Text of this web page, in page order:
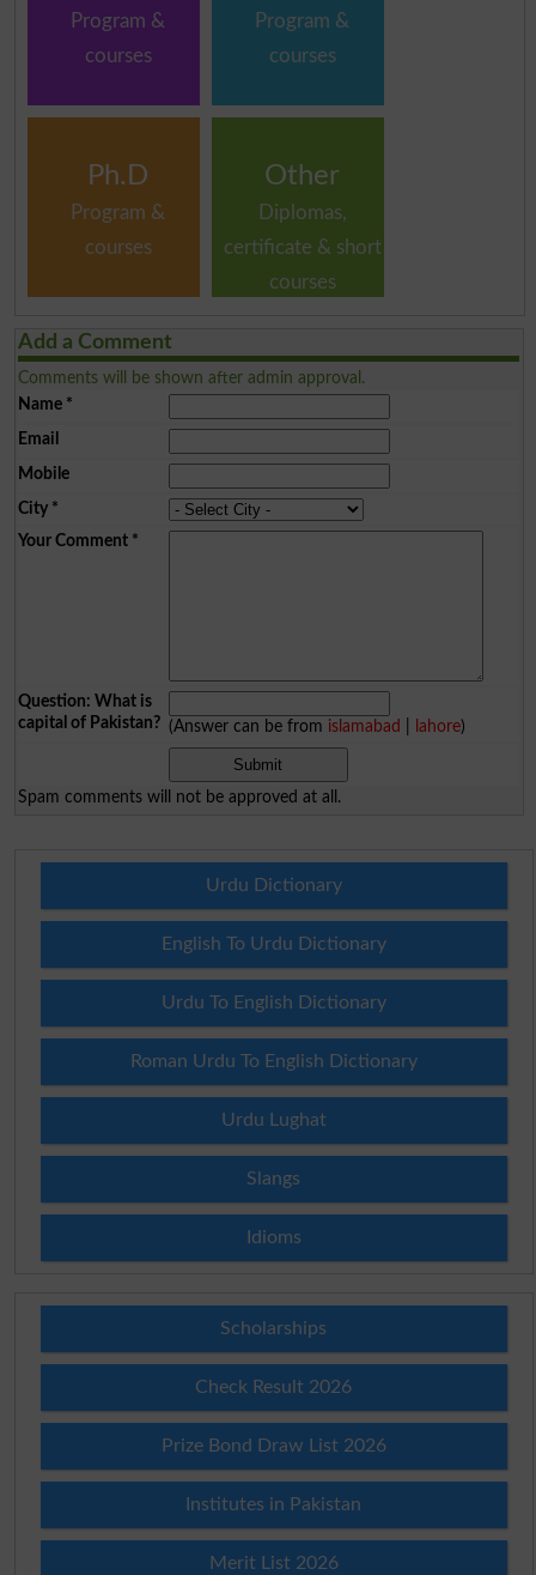
Program &
courses
Program &
courses
Ph.D
Program &
courses
Other
Diplomas,
certificate & short
courses
Add a Comment
Comments will be shown after admin approval.
Name*
Email
Mobile
City*
Your Comment*
Question: What is
capital of Pakistan? (Answer can be from islamabad lahore)
Spam comments will not be approved at all.
Urdu Dictionary
English To Urdu Dictionary
Urdu To English Dictionary
Roman Urdu To English Dictionary
Urdu Lughat
Slangs
Idioms
Scholarships
Check Result 2026
Prize Bond Draw List 2026
Institutes in Pakistan
Merit List 2026